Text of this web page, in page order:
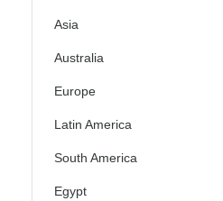
Asia
Australia
Europe
Latin America
South America
Egypt